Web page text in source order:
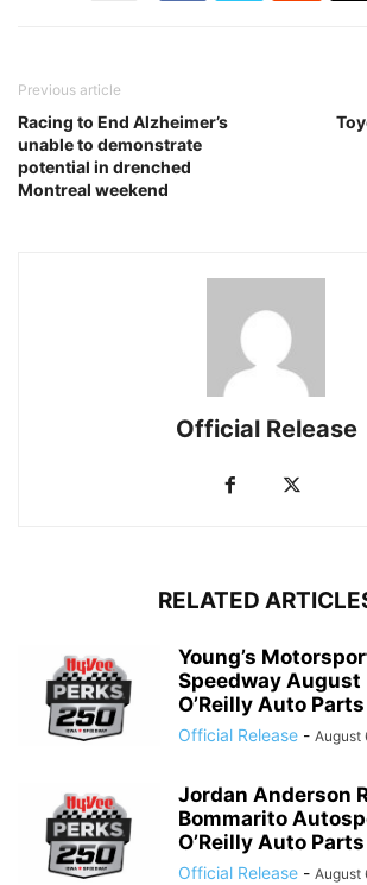
Previous article
Racing to End Alzheimer’s
unable to demonstrate
potential in drenched
Montreal weekend
Official Release
RELATED
Young’s
Speedway August
O’Reilly Auto
Official Release - August
Jordan Anderson
Bommarito
O’Reilly Auto
Official Release - August